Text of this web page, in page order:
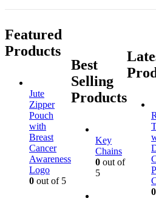
Featured
Products
Jute
Zipper
Pouch
with
Breast
Cancer
Awareness
Logo
0 out of 5
Best
Selling
Products
Key
Chains
0 out of
5
0